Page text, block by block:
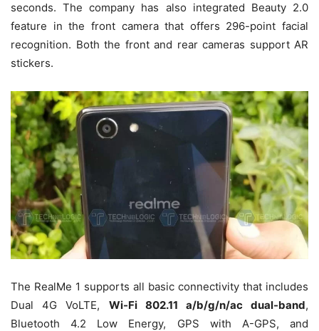
seconds. The company has also integrated Beauty 2.0
feature in the front camera that offers 296-point facial
recognition. Both the front and rear cameras support AR
stickers.
The RealMe 1 supports all basic connectivity that includes
Dual 4G VoLTE, Wi-Fi 802.11 a/b/g/n/ac dual-band,
Bluetooth 4.2 Low Energy, GPS with A-GPS, and